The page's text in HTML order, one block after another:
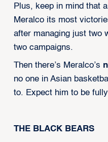
Plus, keep in mind that
Meralco its most
after managing just two
two campaigns.
Then there’s Meralco’s
no one in Asian
to. Expect him to be
THE BLACK BEARS